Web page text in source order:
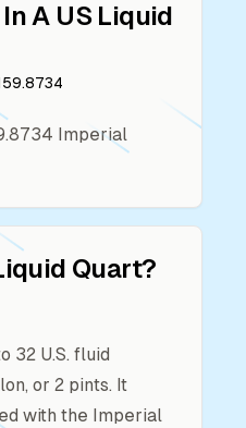
A US Liquid
Imperial
Quart?
32 U.S. fluid
or 2 pints. It
with the Imperial